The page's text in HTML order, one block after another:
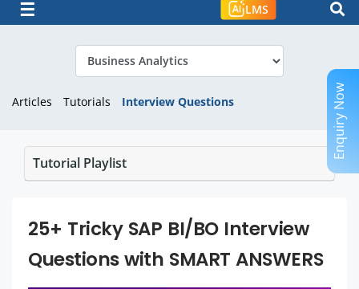
☰ LMS
Articles Tutorials Interview Questions
Tutorial Playlist
25+ Tricky SAP BI/BO Interview
Questions with SMART ANSWERS
Enquiry Now